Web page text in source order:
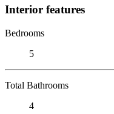
Interior features
Bedrooms
5
Total Bathrooms
4